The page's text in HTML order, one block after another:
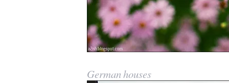
German houses